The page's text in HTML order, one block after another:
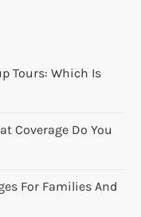
Tours: Which Is
Coverage Do You
For Families And